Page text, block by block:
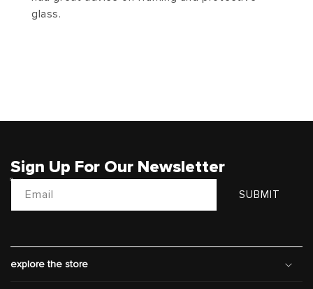
glass.
Sign Up For Our Newsletter
Email SUBMIT
explore the store